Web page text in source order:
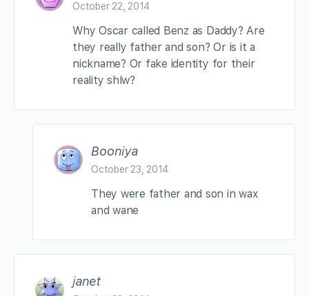
October 22, 2014
Why Oscar called Benz as Daddy? Are
they really father and son? Or is it a
nickname? Or fake identity for their
reality shlw?
Booniya
October 23, 2014
They were father and son in wax
and wane
janet